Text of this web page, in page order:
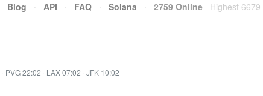
Blog · API · FAQ · Solana · 2759 Online Highest 6679
· PVG 22:02 · LAX 07:02 · JFK 10:02